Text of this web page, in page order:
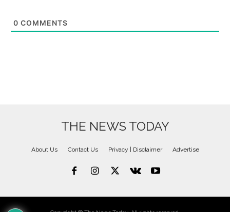
0 COMMENTS
THE NEWS TODAY
About Us Contact Us Privacy | Disclaimer Advertise